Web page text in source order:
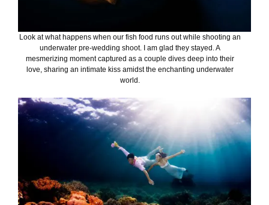
Look at what happens when our fish food runs out while shooting an
underwater pre-wedding shoot. I am glad they stayed. A
mesmerizing moment captured as a couple dives deep into their
love, sharing an intimate kiss amidst the enchanting underwater
world.